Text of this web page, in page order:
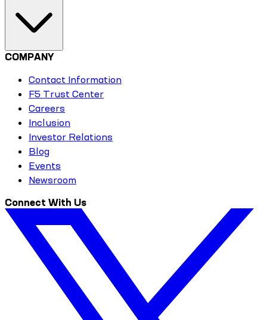
COMPANY
Contact Information
F5 Trust Center
Careers
Inclusion
Investor Relations
Blog
Events
Newsroom
Connect With Us